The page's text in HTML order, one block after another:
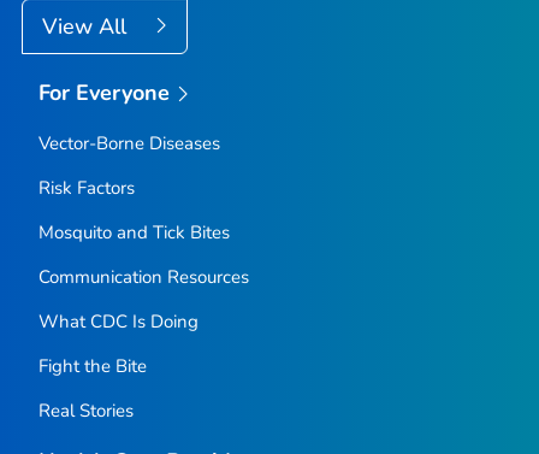
View All
For Everyone
Vector-Borne Diseases
Risk Factors
Mosquito and Tick Bites
Communication Resources
What CDC Is Doing
Fight the Bite
Real Stories